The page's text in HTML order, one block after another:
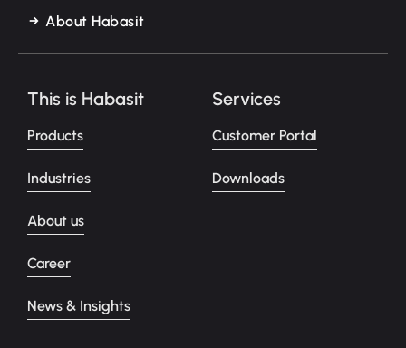
About Habasit
This is Habasit
Products
Industries
About us
Career
News & Insights
Services
Customer Portal
Downloads